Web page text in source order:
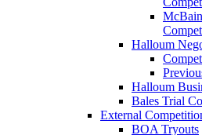
Halloum
Halloum
Bales Trial
External
BOA Tryouts